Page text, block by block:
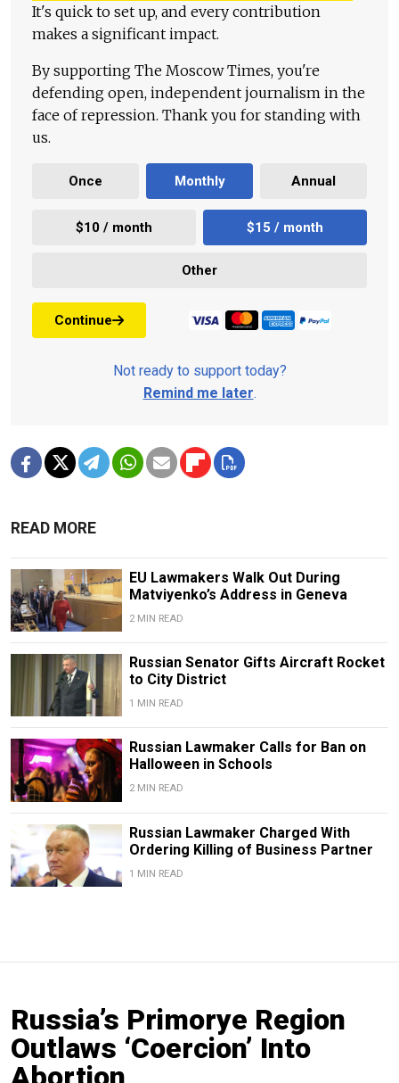
It's quick to set up, and every contribution
makes a significant impact.
By supporting The Moscow Times, you're
defending open, independent journalism in the
face of repression. Thank you for standing with
us.
Once Monthly Annual
$10 / month $15 / month
Other
Continue
Not ready to support today?
Remind me later.
READ MORE
EU Lawmakers Walk Out During
Matviyenko’s Address in Geneva
2 MIN READ
Russian Senator Gifts Aircraft Rocket
to City District
1 MIN READ
Russian Lawmaker Calls for Ban on
Halloween in Schools
2 MIN READ
Russian Lawmaker Charged With
Ordering Killing of Business Partner
1 MIN READ
Russia’s Primorye Region
Outlaws ‘Coercion’ Into